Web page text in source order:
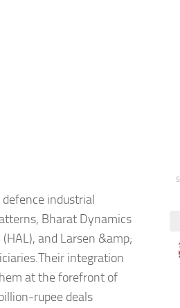
defence industrial
Bharat Dynamics
and Larsen &amp;
integration
at the forefront of
deals